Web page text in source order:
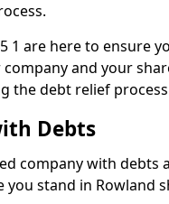
1 are here to ensure
and your
the debt relief
Debts
company with debts
stand in Rowland